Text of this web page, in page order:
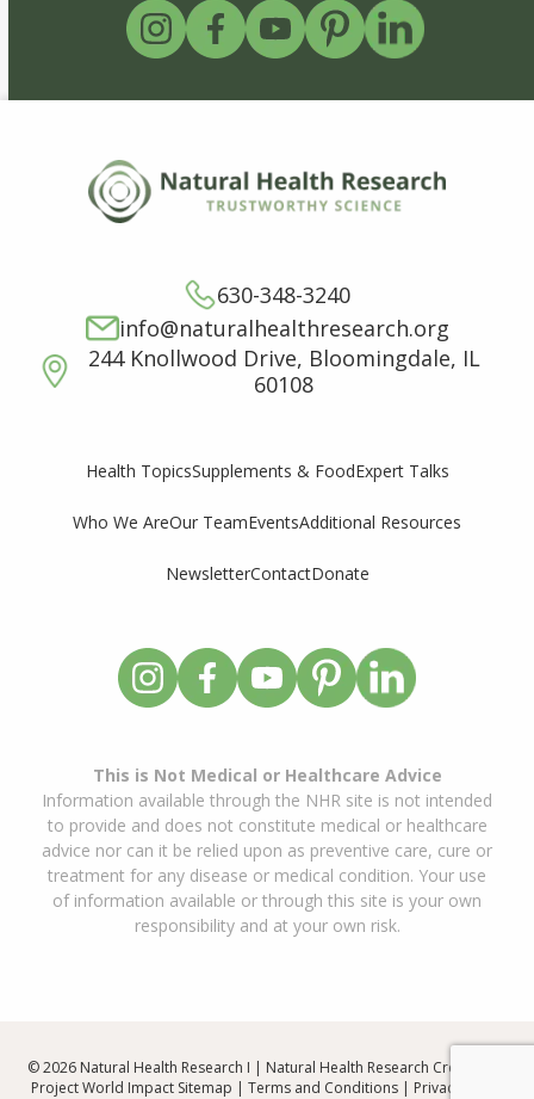
630-348-3240
info@naturalhealthresearch.org
244 Knollwood Drive, Bloomingdale, IL
60108
Health TopicsSupplements & FoodExpert Talks
Who We AreOur TeamEventsAdditional Resources
NewsletterContactDonate
This is Not Medical or Healthcare Advice
Information available through the NHR site is not intended
to provide and does not constitute medical or healthcare
advice nor can it be relied upon as preventive care, cure or
treatment for any disease or medical condition. Your use
of information available or through this site is your own
responsibility and at your own risk.
© 2026 Natural Health Research I | Natural Health Research Created By
Project World Impact Sitemap | Terms and Conditions| Privacy Policy